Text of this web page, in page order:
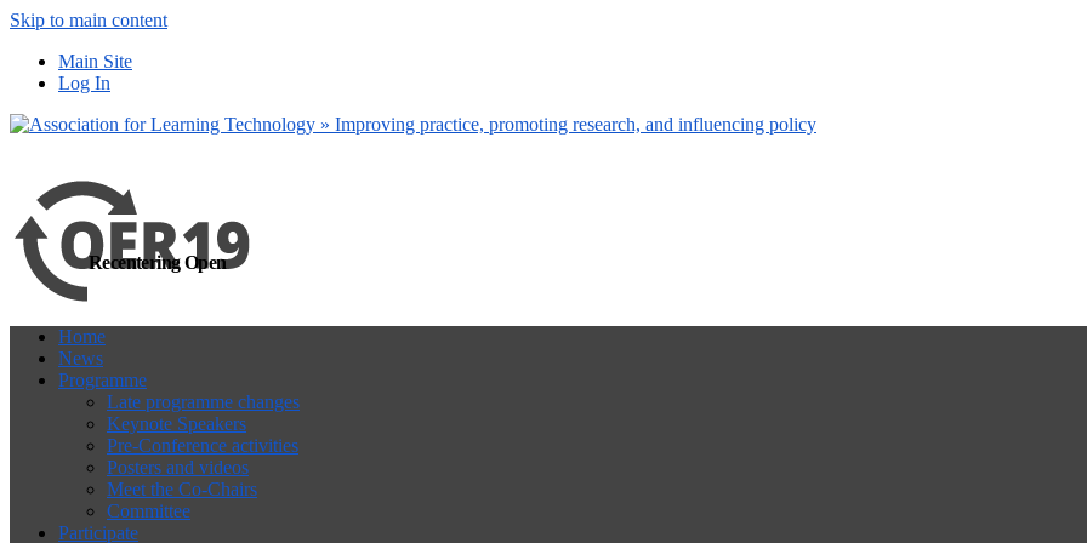
Skip to main content
Main Site
Log In
Recentering Open
Home
News
Programme
Late programme changes
Keynote Speakers
Pre-Conference activities
Posters and videos
Meet the Co-Chairs
Committee
Participate
more